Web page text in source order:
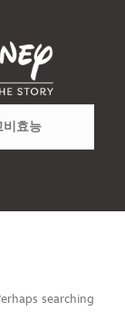
searching